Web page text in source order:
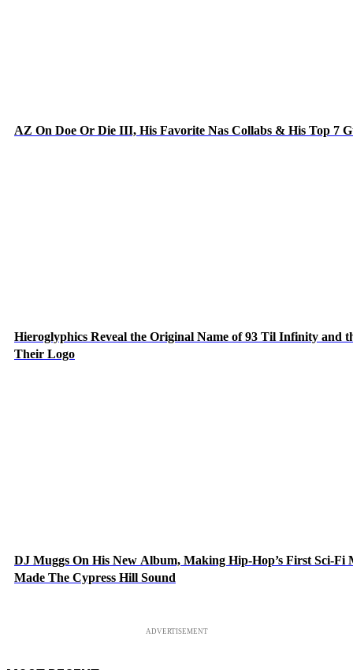
AZ On Doe Or Die III, His Favorite Nas Collabs & His Top 7
Hieroglyphics Reveal the Original Name of 93 Til Infinity and
Their Logo
DJ Muggs On His New Album, Making Hip-Hop’s First Sci-Fi
Made The Cypress Hill Sound
ADVERTISEMENT